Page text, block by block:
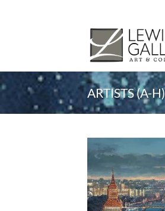
ARTISTS (A-H)